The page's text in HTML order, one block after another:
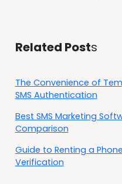
Related Posts
The Convenience of
SMS Authentication
Best SMS Marketing
Comparison
Guide to Renting a
Verification